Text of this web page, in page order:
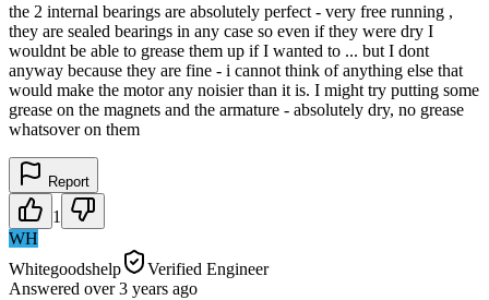
the 2 internal bearings are absolutely perfect - very free running ,
they are sealed bearings in any case so even if they were dry I
wouldnt be able to grease them up if I wanted to ... but I dont
anyway because they are fine - i cannot think of anything else that
would make the motor any noisier than it is. I might try putting some
grease on the magnets and the armature - absolutely dry, no grease
whatsover on them
Report
1
WH
Whitegoodshelp
Verified Engineer
Answered over 3 years ago